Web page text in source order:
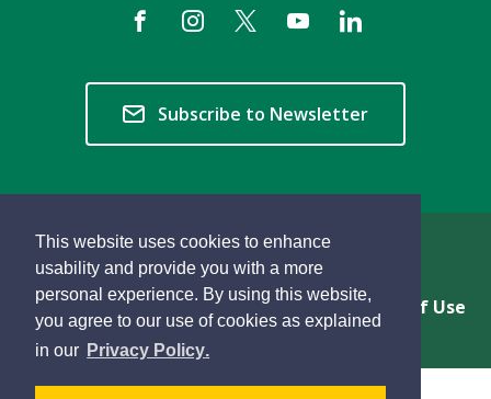
This website uses cookies to enhance
usability and provide you with a more
personal experience. By using this website,
you agree to our use of cookies as explained
in our Privacy Policy.
Subscribe to Newsletter
Copyright © 2026 Township of Langley
Privacy & Freedom of Information
Terms of Use
Sitemap
Website Feedback